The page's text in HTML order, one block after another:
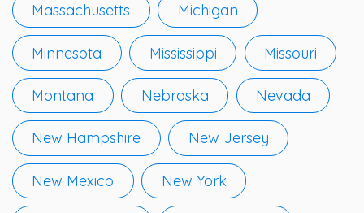
Massachusetts Michigan
Minnesota Mississippi Missouri
Montana Nebraska Nevada
New Hampshire New Jersey
New Mexico New York